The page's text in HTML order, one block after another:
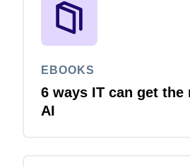
EBOOKS
6 ways IT can get
AI